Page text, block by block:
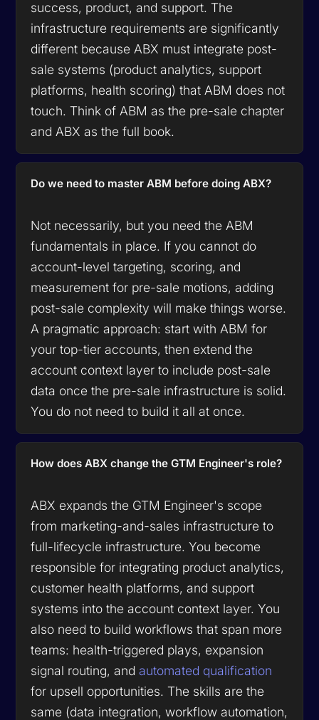
success, product, and support. The
infrastructure requirements are significantly
different because ABX must integrate post-
sale systems (product analytics, support
platforms, health scoring) that ABM does not
touch. Think of ABM as the pre-sale chapter
and ABX as the full book.
Do we need to master ABM before doing ABX?
Not necessarily, but you need the ABM
fundamentals in place. If you cannot do
account-level targeting, scoring, and
measurement for pre-sale motions, adding
post-sale complexity will make things worse.
A pragmatic approach: start with ABM for
your top-tier accounts, then extend the
account context layer to include post-sale
data once the pre-sale infrastructure is solid.
You do not need to build it all at once.
How does ABX change the GTM Engineer's role?
ABX expands the GTM Engineer's scope
from marketing-and-sales infrastructure to
full-lifecycle infrastructure. You become
responsible for integrating product analytics,
customer health platforms, and support
systems into the account context layer. You
also need to build workflows that span more
teams: health-triggered plays, expansion
signal routing, andautomated qualification
for upsell opportunities. The skills are the
same (data integration, workflow automation,